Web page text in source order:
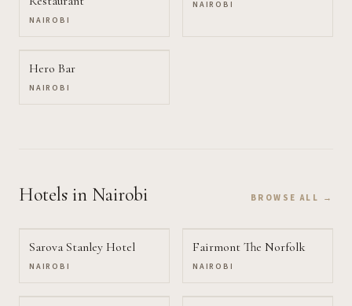
NAIROBI
NAIROBI
Hero Bar
NAIROBI
Hotels in Nairobi BROWSE ALL →
Sarova Stanley Hotel
NAIROBI
Fairmont The Norfolk
NAIROBI